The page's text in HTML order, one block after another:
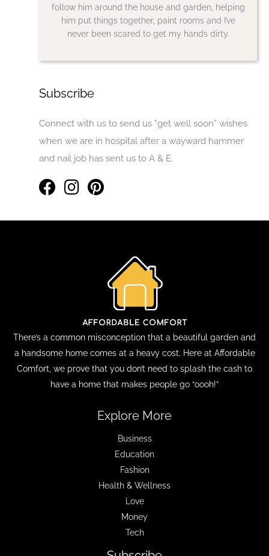
follow him around the house and garden, helping
him put things together, paint rooms and I’ve
never been scared to get my hands dirty.
Subscribe
Connect with us to send us “get well soon” wishes
when we are in hospital after a wayward hammer
and nail job has sent us to A & E.
There’s a common misconception that a beautiful garden and
a handsome home comes at a heavy cost. Here at Affordable
Comfort, we prove that you don’t need to splash the cash to
have a home that makes people go “oooh!”
Explore More
Business
Education
Fashion
Health & Wellness
Love
Money
Tech